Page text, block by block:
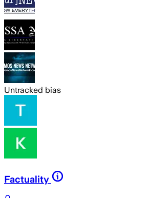
Untracked bias
Factuality